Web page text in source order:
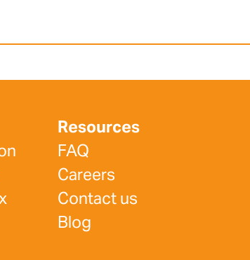
Resources
FAQ
Careers
Contact us
Blog